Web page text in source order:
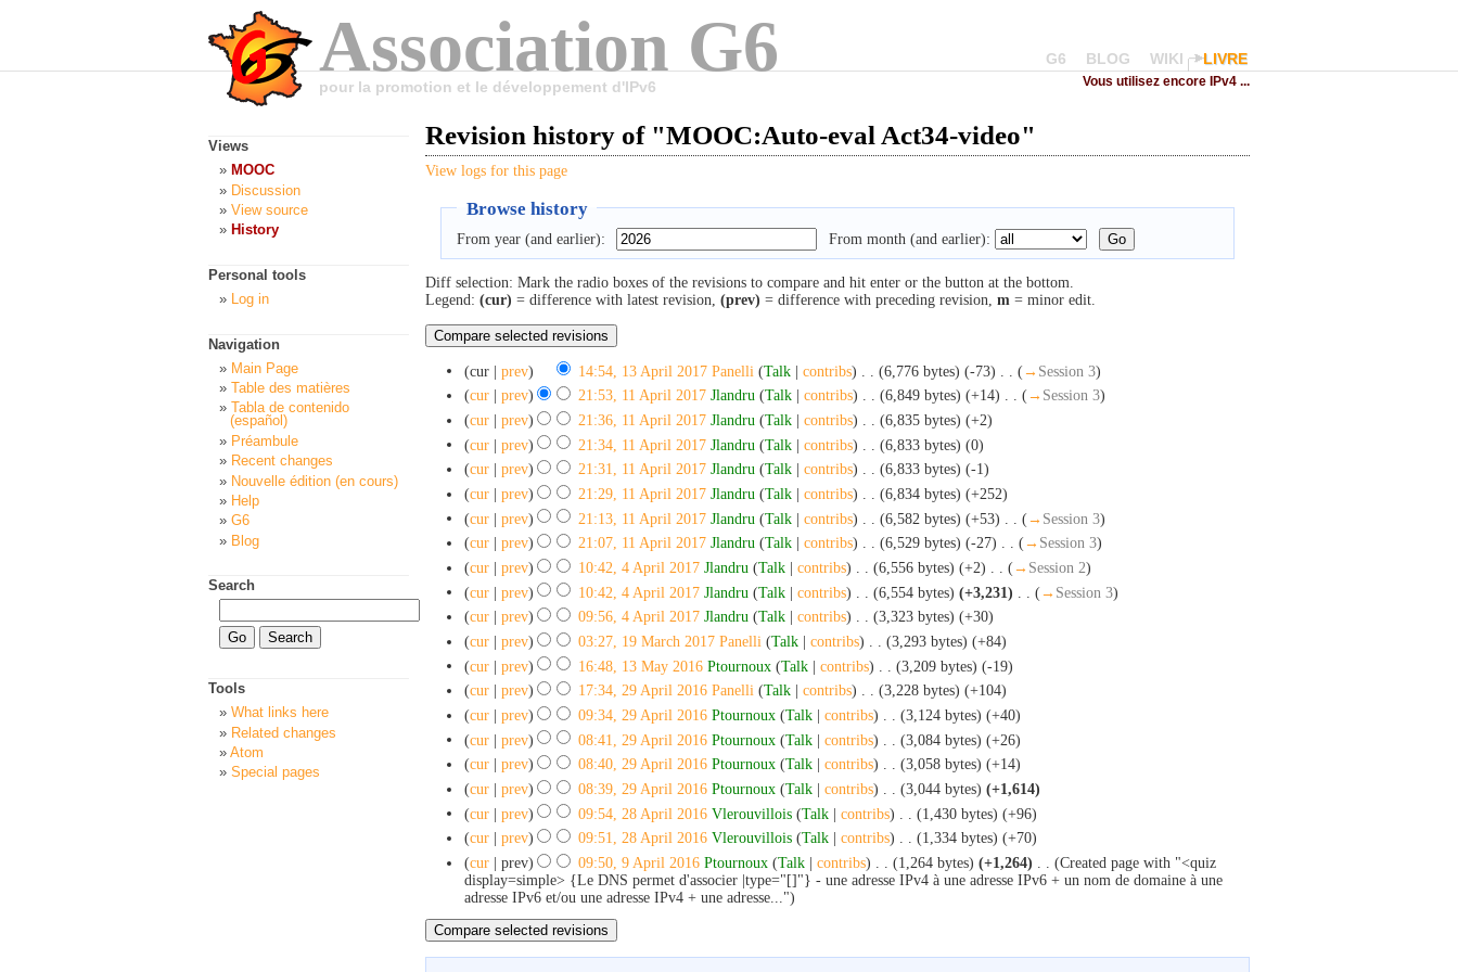
Association G6
pour la promotion et le développement d'IPv6
G6 BLOG WIKI LIVRE
Vous utilisez encore IPv4 ...
Revision history of "MOOC:Auto-eval Act34-video"
View logs for this page
Browse history
From year (and earlier): From month (and earlier):
Diff selection: Mark the radio boxes of the revisions to compare and hit enter or the button at the bottom.
Legend: (cur) = difference with latest revision, (prev) = difference with preceding revision, m = minor edit.
(cur | prev) 14:54, 13 April 2017‎ Panelli (Talk| contribs) (6,776 bytes) (-73) (→ Session 3)
(cur prev) 21:53, 11 April 2017‎ Jlandru (Talk| contribs) . . (6,849 bytes) (+14) . . (→ Session 3)
(cur prev) 21:36, 11 April 2017‎ Jlandru (Talk| contribs) (6,835 bytes) (+2)
(cur | prev) 21:34, 11 April 2017‎ Jlandru (Talk| contribs) (6,833 bytes) (0)
(cur prev) 21:31, 11 April 2017‎ Jlandru (Talk| contribs) . . (6,833 bytes) (-1)
(cur prev) 21:29, 11 April 2017‎ Jlandru (Talk| contribs) (6,834 bytes) (+252)
(cur | prev) 21:13, 11 April 2017‎ Jlandru (Talk| contribs) (6,582 bytes) (+53) (→ Session 3)
(cur prev) 21:07, 11 April 2017‎ Jlandru (Talk| contribs) . . (6,529 bytes) (-27) . . (→ Session 3)
(cur | prev) 10:42, 4 April 2017‎ Jlandru (Talk| contribs) (6,556 bytes) (+2) (→ Session 2)
(cur | prev) 10:42, 4 April 2017‎ Jlandru (Talk| contribs) (6,554 bytes) (+3,231) (→ Session 3)
(cur prev) 09:56, 4 April 2017‎ Jlandru (Talk| contribs) . . (3,323 bytes) (+30)
(cur | prev) 03:27, 19 March 2017‎ Panelli (Talk| contribs) (3,293 bytes) (+84)
(cur | prev) 16:48, 13 May 2016‎ Ptournoux (Talk| contribs) (3,209 bytes) (-19)
(cur prev) 17:34, 29 April 2016‎ Panelli (Talk| contribs) . . (3,228 bytes) (+104)
(cur | prev) 09:34, 29 April 2016‎ Ptournoux (Talk| contribs) (3,124 bytes) (+40)
(cur | prev) 08:41, 29 April 2016‎ Ptournoux (Talk| contribs) (3,084 bytes) (+26)
(cur prev) 08:40, 29 April 2016‎ Ptournoux (Talk| contribs) (3,058 bytes) (+14)
(cur | prev) 08:39, 29 April 2016‎ Ptournoux (Talk| contribs) (3,044 bytes) (+1,614)
(cur | prev) 09:54, 28 April 2016‎ Vlerouvillois (Talk| contribs) (1,430 bytes) (+96)
(cur prev) 09:51, 28 April 2016‎ Vlerouvillois (Talk| contribs) (1,334 bytes) (+70)
(cur | prev) 09:50, 9 April 2016‎ Ptournoux (Talk| contribs) (1,264 bytes) (+1,264)
(Created page with "<quiz
display=simple> {Le DNS permet d'associer |type="[]"} - une adresse IPv4 à une adresse IPv6 + un nom de domaine à une
adresse IPv6 et/ou une adresse IPv4 + une adresse...")
Views
MOOC
Discussion
View source
History
Personal tools
Log in
Navigation
Main Page
Table des matières
Tabla de contenido
(español)
Préambule
Recent changes
Nouvelle édition (en cours)
Help
G6
Blog
Search
Tools
What links here
Related changes
Atom
Special pages